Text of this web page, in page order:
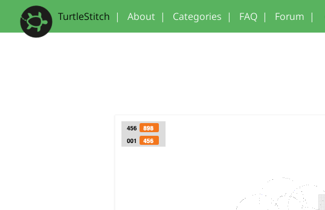
TurtleStitch | About | Categories | FAQ | Forum |